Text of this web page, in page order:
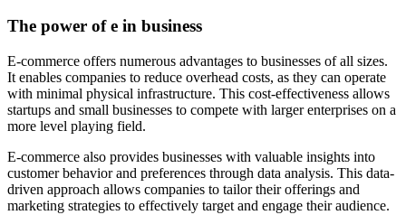
The power of e in business
E-commerce offers numerous advantages to businesses of all sizes.
It enables companies to reduce overhead costs, as they can operate
with minimal physical infrastructure. This cost-effectiveness allows
startups and small businesses to compete with larger enterprises on a
more level playing field.
E-commerce also provides businesses with valuable insights into
customer behavior and preferences through data analysis. This data-
driven approach allows companies to tailor their offerings and
marketing strategies to effectively target and engage their audience.